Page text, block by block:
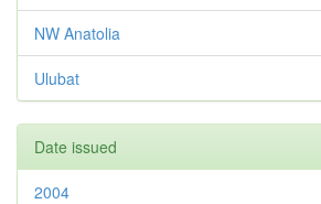
NW Anatolia
Ulubat
Date issued
2004